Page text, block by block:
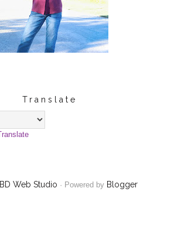
Translate
Translate
BD Web Studio · Powered by Blogger